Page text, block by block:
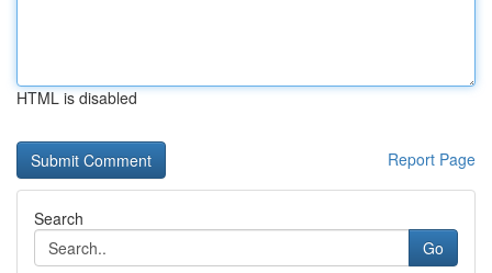
HTML is disabled
Report Page
Search
Go